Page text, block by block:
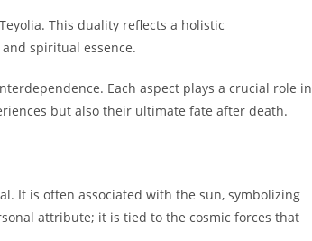
This duality reflects a holistic
spiritual essence.
Each aspect plays a crucial role in
but also their ultimate fate after death.
It is often associated with the sun, symbolizing
attribute; it is tied to the cosmic forces that